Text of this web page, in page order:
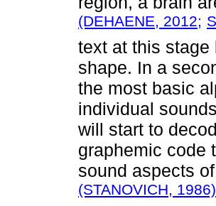
(DEHAENE, 2012;
text at this stage
shape. In a
the most basic
individual
will start to
graphemic code
sound aspects
(STANOVICH, 1986)